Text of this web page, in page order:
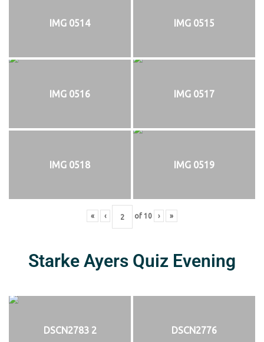
IMG 0514 IMG 0515
IMG 0516 IMG 0517
IMG 0518 IMG 0519
« ‹ of 10 › »
Starke Ayers Quiz Evening
DSCN2783 2 DSCN2776